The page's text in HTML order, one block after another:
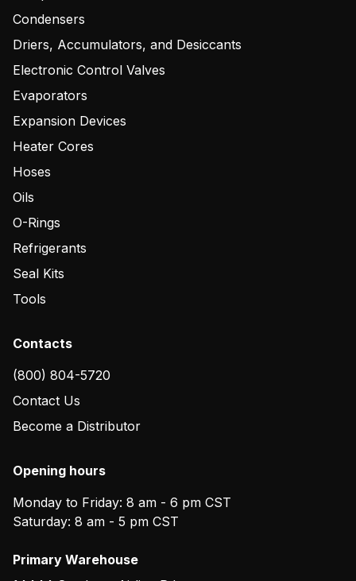
Condensers
Driers, Accumulators, and Desiccants
Electronic Control Valves
Evaporators
Expansion Devices
Heater Cores
Hoses
Oils
O-Rings
Refrigerants
Seal Kits
Tools
Contacts
(800) 804-5720
Contact Us
Become a Distributor
Opening hours
Monday to Friday: 8 am - 6 pm CST
Saturday: 8 am - 5 pm CST
Primary Warehouse